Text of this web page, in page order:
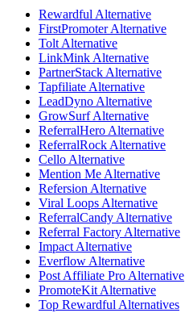
Rewardful Alternative
FirstPromoter Alternative
Tolt Alternative
LinkMink Alternative
PartnerStack Alternative
Tapfiliate Alternative
LeadDyno Alternative
GrowSurf Alternative
ReferralHero Alternative
ReferralRock Alternative
Cello Alternative
Mention Me Alternative
Refersion Alternative
Viral Loops Alternative
ReferralCandy Alternative
Referral Factory Alternative
Impact Alternative
Everflow Alternative
Post Affiliate Pro Alternative
PromoteKit Alternative
Top Rewardful Alternatives